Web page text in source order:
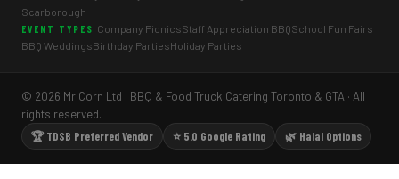
Scarborough
EVENT TYPES Company PicnicsStaff Appreciation BBQSchool Fun Fairs
BBQ WeddingsBirthday PartiesHoliday Parties
© 2026 Mr Corn Ltd · BBQ & Food Truck Catering Toronto & GTA · All
rights reserved.
🏆 TDSB Preferred Vendor
⭐ 5.0 Google Rating 🌿 Halal Options